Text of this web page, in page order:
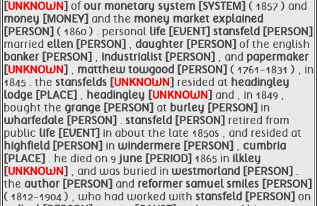
[UNKNOWN] ofour monetary system [SYSTEM] ( 1857 ) and
money [MONEY] and the money market explained
[PERSON] ( 1860 ) . personal life [EVENT] stansfeld [PERSON]
married ellen [PERSON] , daughter [PERSON] of the english
banker [PERSON] , industrialist [PERSON] , and papermaker
[UNKNOWN] , matthew towgood [PERSON] ( 1761-1831 ) , in
1845 . the stansfelds [UNKNOWN] resided at headingley
lodge [PLACE] , headingley [UNKNOWN] and , in 1849 ,
bought the grange [PERSON] at burley [PERSON] in
wharfedale [PERSON] . stansfeld [PERSON] retired from
public life [EVENT] in about the late 1850s , and resided at
highfield [PERSON] in windermere [PERSON] , cumbria
[PLACE] . he died on 9 june [PERIOD] 1865 in ilkley
[UNKNOWN] , and was buried in westmorland [PERSON] .
the author [PERSON] and reformer samuelsmiles [PERSON]
( 1812-1904 ) , who had worked with stansfeld [PERSON] on